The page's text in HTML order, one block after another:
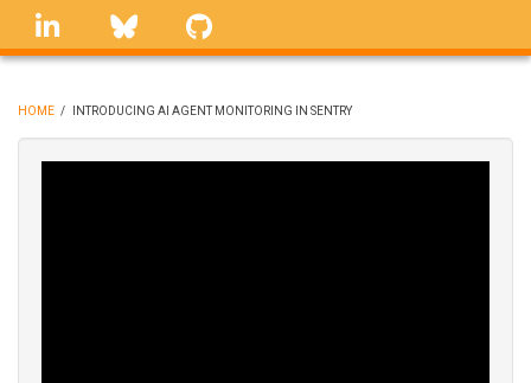
Skip
linkedin Bluesky
BREADCRUMB
HOME / INTRODUCING AI AGENT MONITORING IN SENTRY